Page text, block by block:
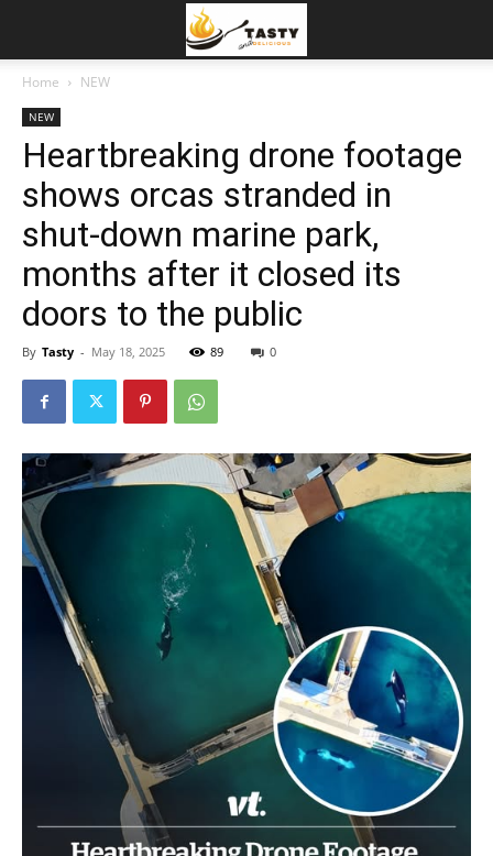
Home NEW
NEW
Heartbreaking drone footage
shows orcas stranded in
shut-down marine park,
months after it closed its
doors to the public
By Tasty - May 18, 2025 89 0